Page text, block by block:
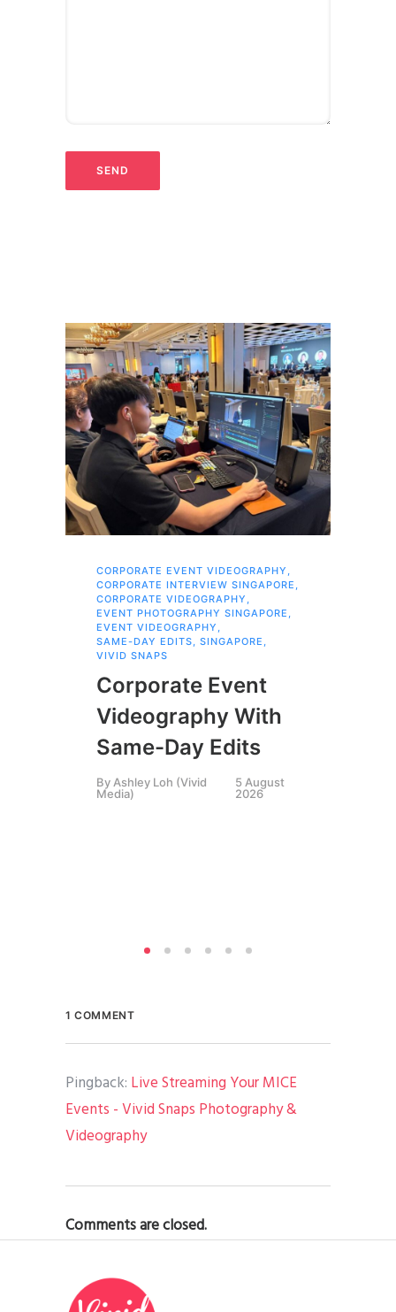
CORPORATE EVENT VIDEOGRAPHY
CORPORATE INTERVIEW SINGAPORE
CORPORATE VIDEOGRAPHY
EVENT PHOTOGRAPHY SINGAPORE
EVENT VIDEOGRAPHY
SAME-DAY EDITS
SINGAPORE
VIVID SNAPS
Corporate Event
Videography With
Same-Day Edits
By Ashley Loh (Vivid
Media)
5 August
2026
1 COMMENT
Pingback: Live Streaming Your MICE
Events - Vivid Snaps Photography &
Videography
Comments are closed.